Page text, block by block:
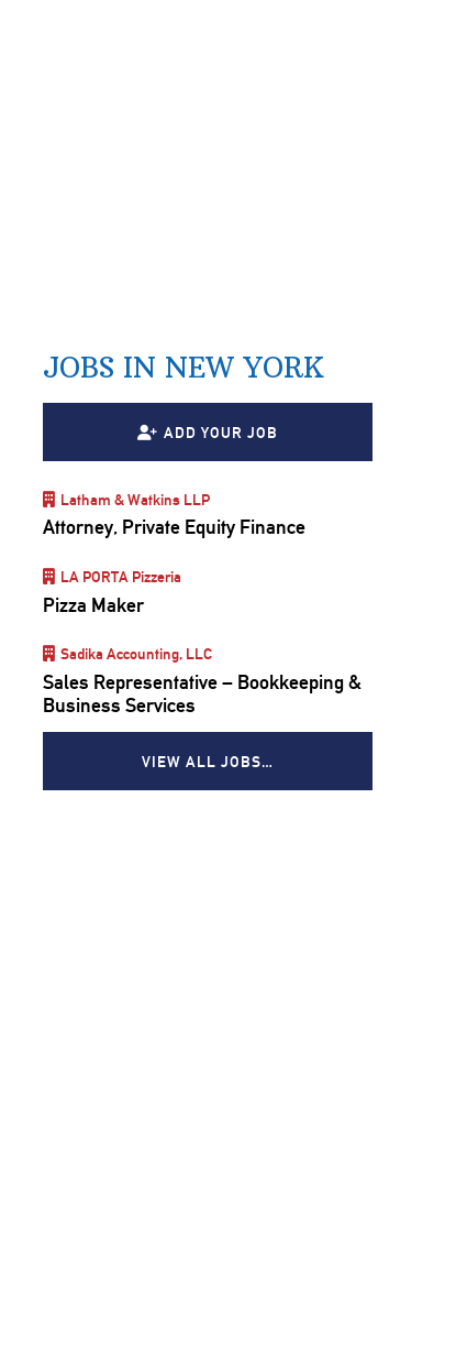
JOBS IN NEW YORK
ADD YOUR JOB
Latham & Watkins LLP
Attorney, Private Equity Finance
LA PORTA Pizzeria
Pizza Maker
Sadika Accounting, LLC
Sales Representative – Bookkeeping &
Business Services
VIEW ALL JOBS…